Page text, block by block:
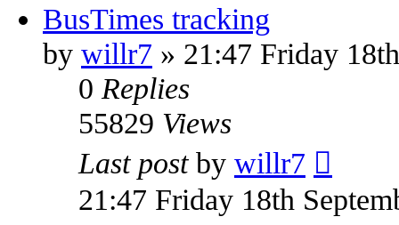
BusTimes tracking
by willr7 » 21:47 Friday
0 Replies
55829 Views
Last post by willr7
21:47 Friday 18th